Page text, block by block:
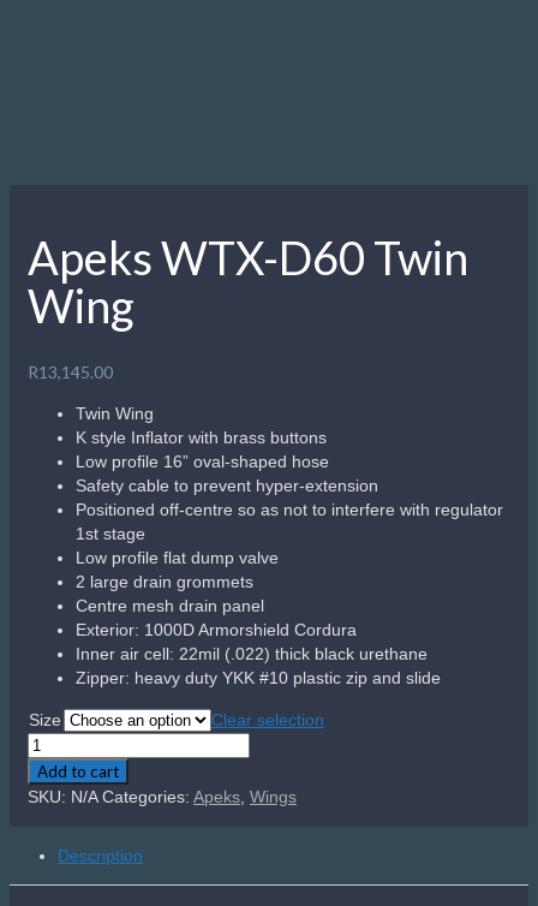
Apeks WTX-D60 Twin
Wing
R13,145.00
Twin Wing
K style Inflator with brass buttons
Low profile 16” oval-shaped hose
Safety cable to prevent hyper-extension
Positioned off-centre so as not to interfere with regulator
1st stage
Low profile flat dump valve
2 large drain grommets
Centre mesh drain panel
Exterior: 1000D Armorshield Cordura
Inner air cell: 22mil (.022) thick black urethane
Zipper: heavy duty YKK #10 plastic zip and slide
Size
Clear selection
Apeks
WTX-
D60
quantity
Add to cart
SKU: N/A Categories: Apeks Wings
Description